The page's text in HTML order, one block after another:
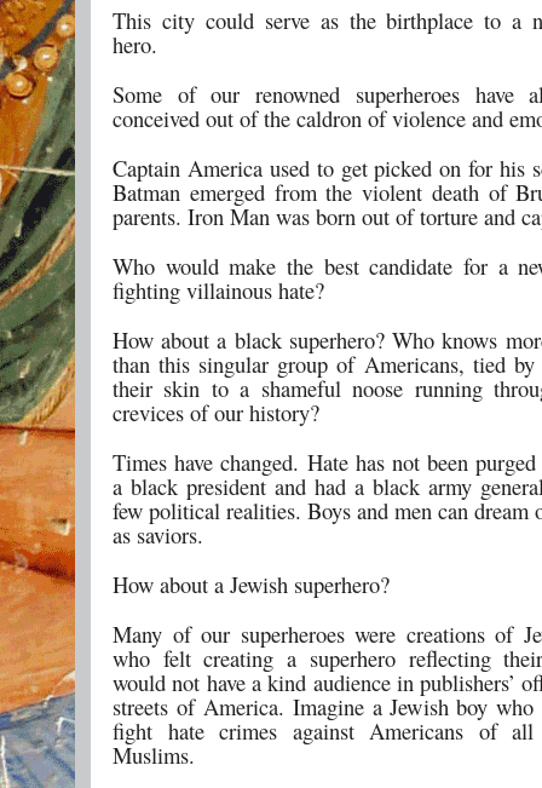
This city could serve as the birthplace to a
hero.
Some of our renowned superheroes have
conceived out of the caldron of violence and
Captain America used to get picked on for his
Batman emerged from the violent death of
parents. Iron Man was born out of torture and
Who would make the best candidate for a
fighting villainous hate?
How about a black superhero? Who knows
than this singular group of Americans, tied
their skin to a shameful noose running
crevices of our history?
Times have changed. Hate has not been
a black president and had a black army
few political realities. Boys and men can dream
as saviors.
How about a Jewish superhero?
Many of our superheroes were creations of
who felt creating a superhero reflecting
would not have a kind audience in publishers’
streets of America. Imagine a Jewish boy
fight hate crimes against Americans of all
Muslims.